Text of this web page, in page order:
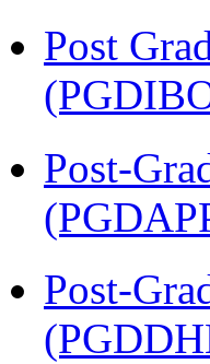
Post
Post-
Post-